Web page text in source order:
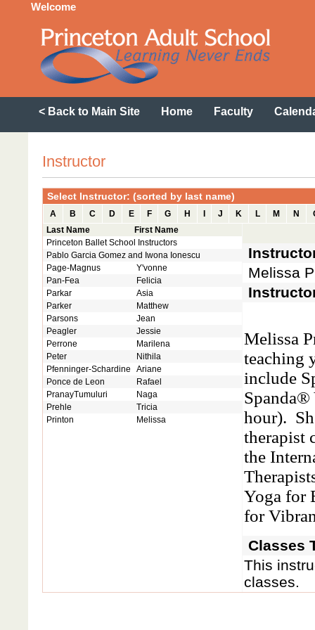
Welcome
< Back to Main Site Home Faculty
Instructor
Select Instructor: (sorted by last name)
A B C D E F G H J K L M N
Last Name
First Name
Princeton Ballet School Instructors
Pablo Garcia Gomez and Iwona Ionescu
Page-Magnus
Y'vonne
Pan-Fea
Felicia
Parkar
Asia
Parker
Matthew
Parsons
Jean
Peagler
Jessie
Perrone
Marilena
Peter
Nithila
Pfenninger-Schardine
Ariane
Ponce de Leon
Rafael
PranayTumuluri
Naga
Prehle
Tricia
Printon
Melissa
Melissa
Melissa
teaching
include
Spanda®
hour).
therapist
the
Yoga for
for
Classes
This
classes.